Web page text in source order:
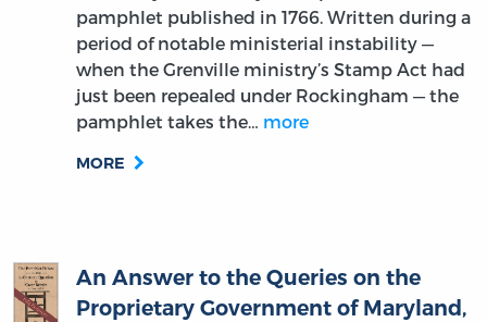
period of notable ministerial instability —
when the Grenville ministry’s Stamp Act had
just been repealed under Rockingham — the
pamphlet takes the…more
MORE
Proprietary Government of Maryland,
inserted in the Public Ledger. Also an